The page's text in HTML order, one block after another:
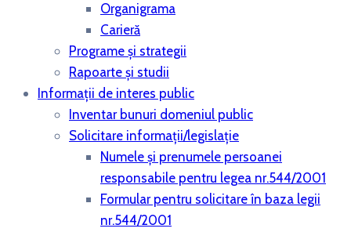
Organigrama
Carieră
Programe și strategii
Rapoarte și studii
Informații de interes public
Inventar bunuri domeniul public
Solicitare informații/legislație
Numele și prenumele persoanei
responsabile pentru legea nr.544/2001
Formular pentru solicitare în baza legii
nr.544/2001